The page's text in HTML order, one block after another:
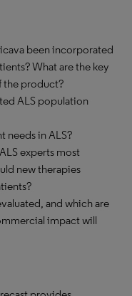
been incorporated
What are the key
the product?
ALS population
needs in ALS?
experts most
new therapies
and which are
impact will